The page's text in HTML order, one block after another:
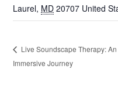
Laurel, MD 20707 United
Live Soundscape Therapy: An
Immersive Journey